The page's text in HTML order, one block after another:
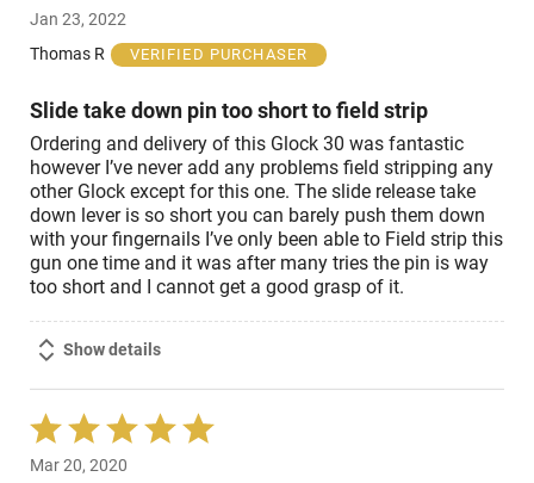
out
of
Jan 23, 2022
Thomas R
VERIFIED PURCHASER
Slide take down pin too short to field strip
Ordering and delivery of this Glock 30 was fantastic
however I’ve never add any problems field stripping any
other Glock except for this one. The slide release take
down lever is so short you can barely push them down
with your fingernails I’ve only been able to Field strip this
gun one time and it was after many tries the pin is way
too short and I cannot get a good grasp of it.
Show details
Rated
5
out
Mar 20, 2020